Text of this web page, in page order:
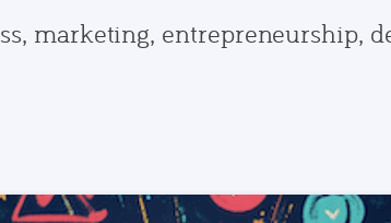
marketing, entrepreneurship,